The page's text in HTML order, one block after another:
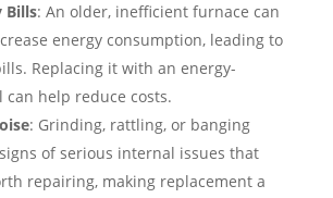
Bills: An older, inefficient furnace can
energy consumption, leading to
Replacing it with an energy-
help reduce costs.
: Grinding, rattling, or banging
of serious internal issues that
repairing, making replacement a